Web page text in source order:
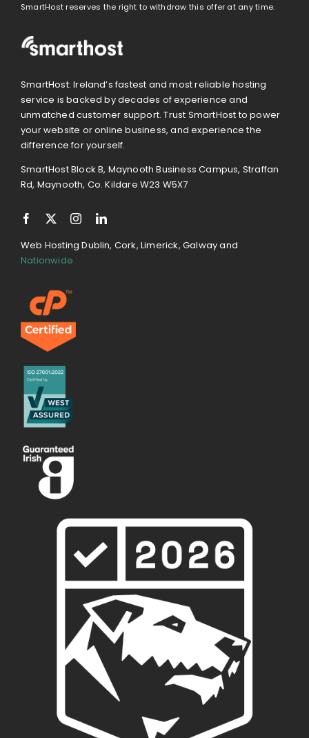
SmartHost reserves the right to withdraw this offer at any time.
SmartHost: Ireland’s fastest and most reliable hosting
service is backed by decades of experience and
unmatched customer support. Trust SmartHost to power
your website or online business, and experience the
difference for yourself.
SmartHost Block B, Maynooth Business Campus, Straffan
Rd, Maynooth, Co. Kildare W23 W5X7
Web Hosting Dublin, Cork, Limerick, Galway and
Nationwide